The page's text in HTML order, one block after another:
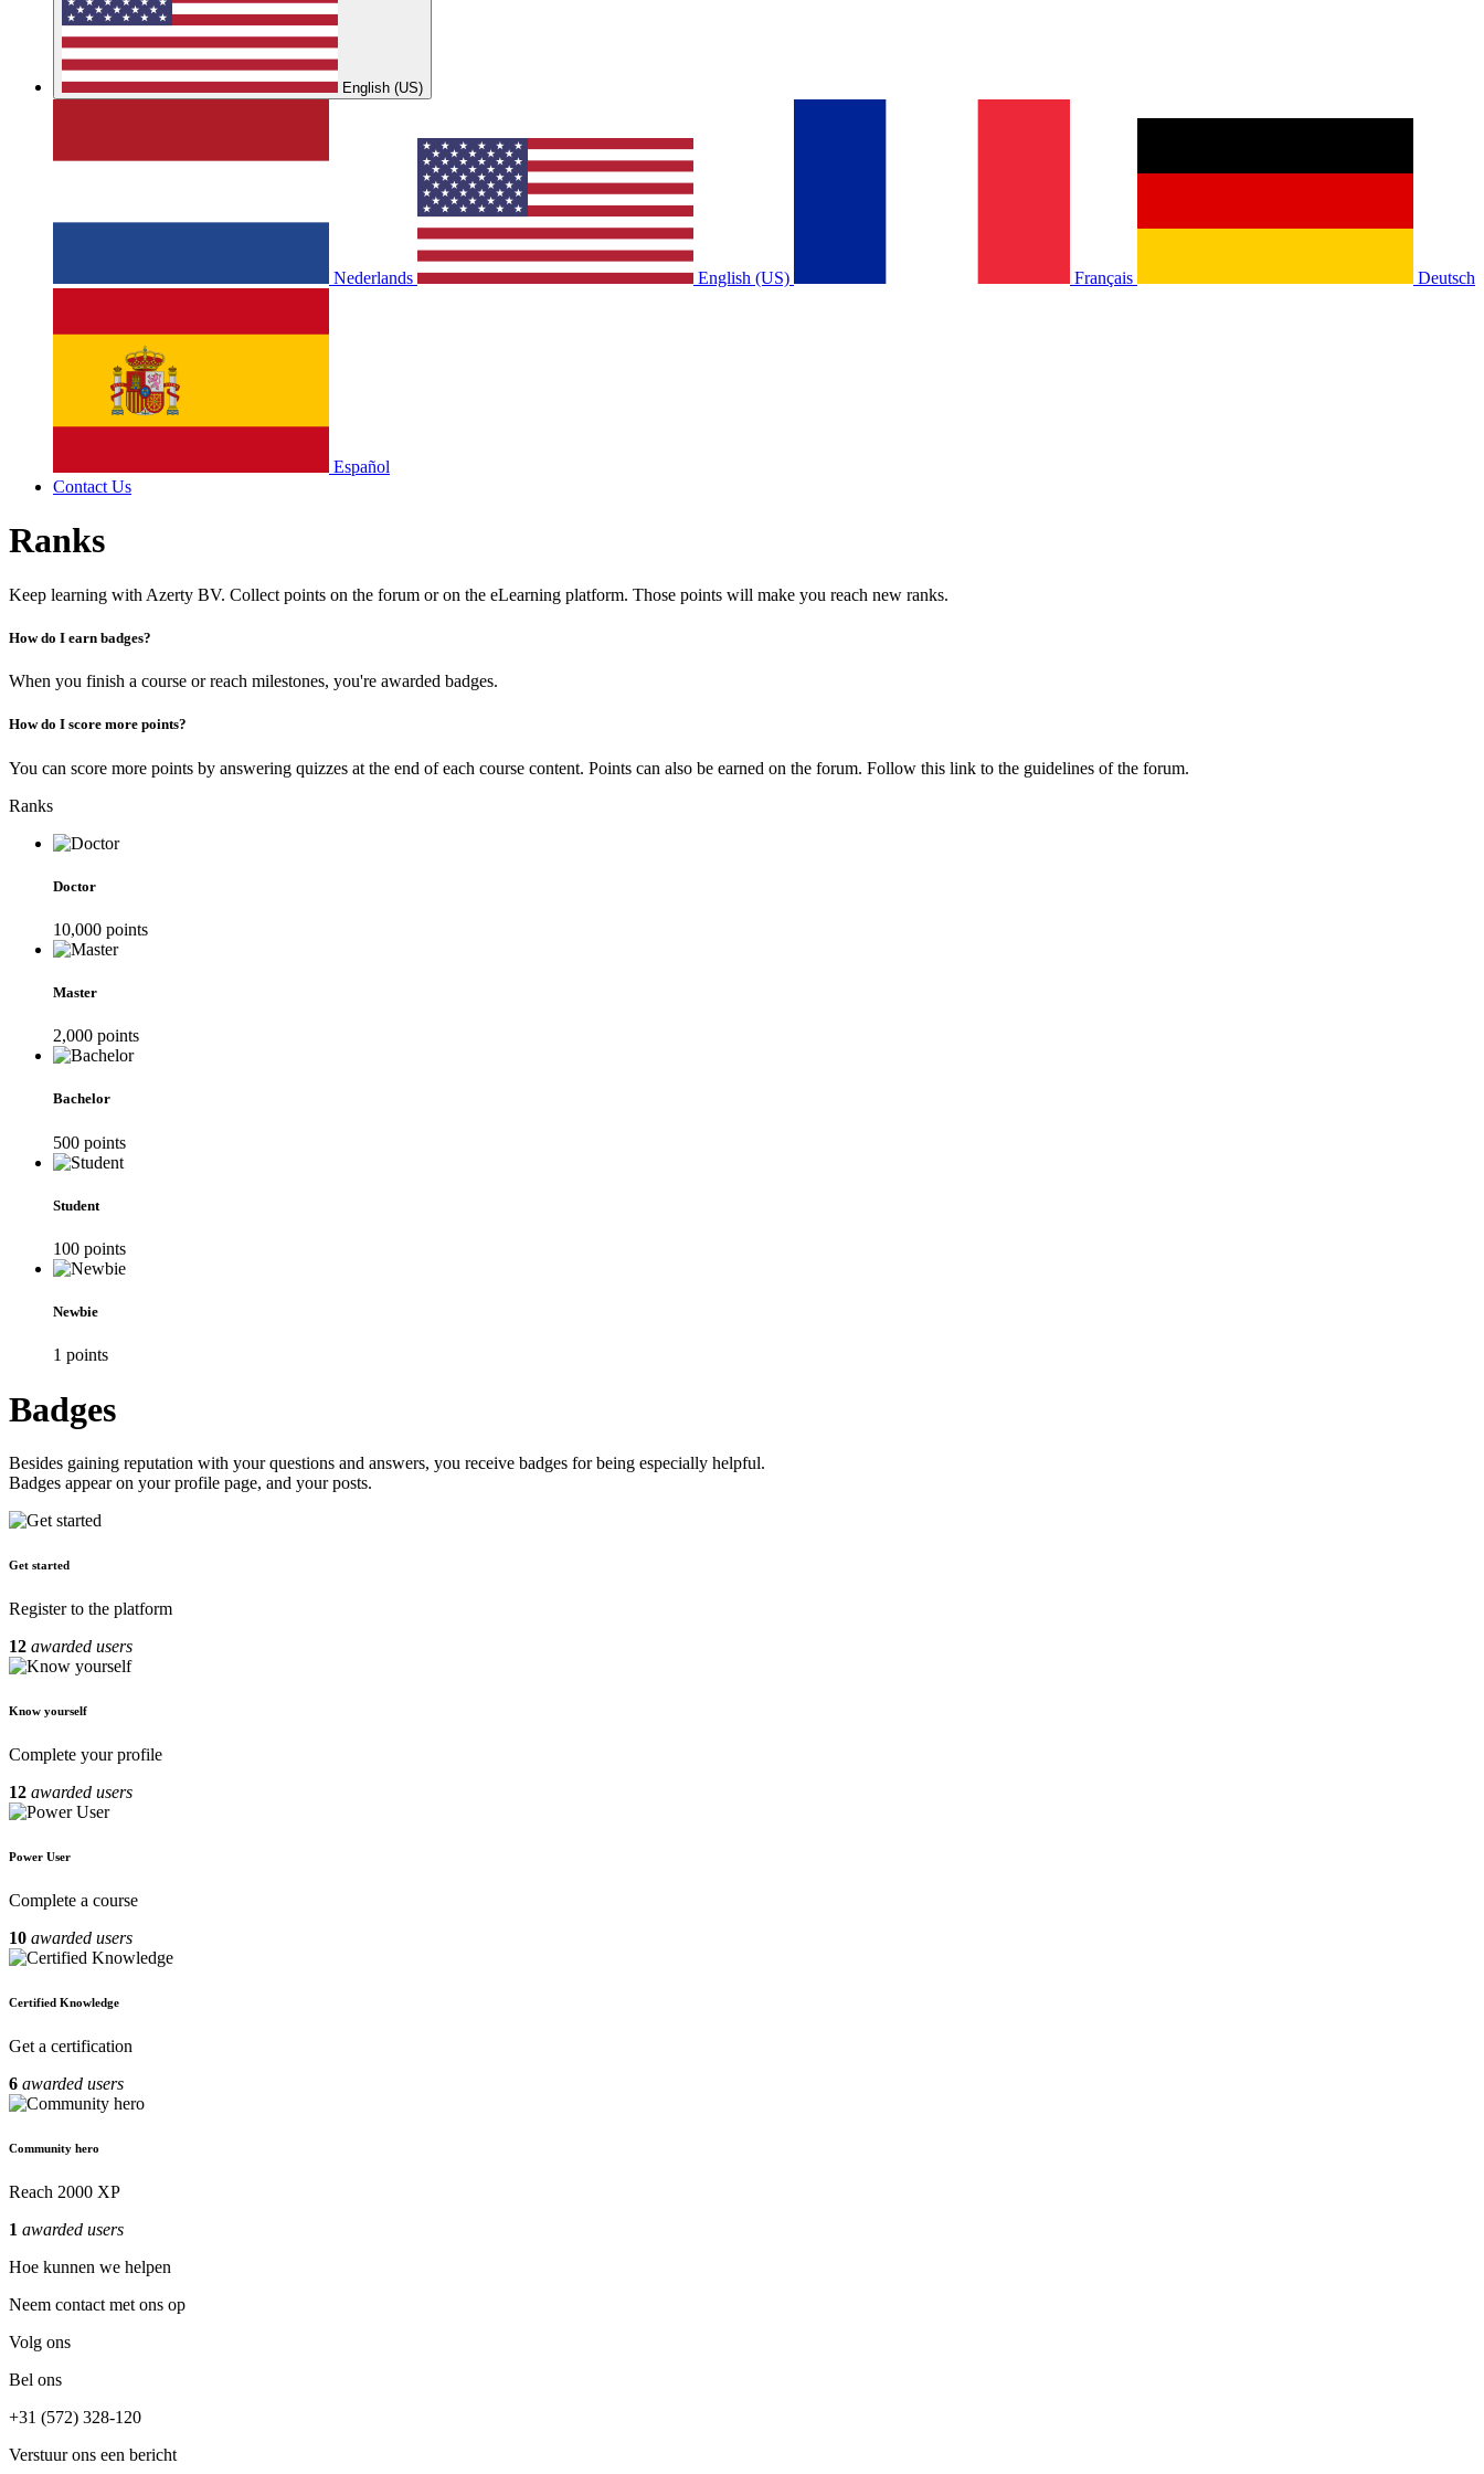
English (US)
Nederlands English (US) Français Deutsch
Español
Contact Us
Ranks
Keep learning with Azerty BV. Collect points on the forum or on the eLearning platform. Those points will make you reach new ranks.
How do I earn badges?
When you finish a course or reach milestones, you're awarded badges.
How do I score more points?
You can score more points by answering quizzes at the end of each course content. Points can also be earned on the forum. Follow this link to the guidelines of the forum.
Ranks
Doctor
10,000 points
Master
2,000 points
Bachelor
500 points
Student
100 points
Newbie
1 points
Badges
Besides gaining reputation with your questions and answers, you receive badges for being especially helpful.
Badges appear on your profile page, and your posts.
Get started
Register to the platform
12 awarded users
Know yourself
Complete your profile
12 awarded users
Power User
Complete a course
10 awarded users
Certified Knowledge
Get a certification
6 awarded users
Community hero
Reach 2000 XP
1 awarded users
Hoe kunnen we helpen
Neem contact met ons op
Volg ons
Bel ons
+31 (572) 328-120
Verstuur ons een bericht